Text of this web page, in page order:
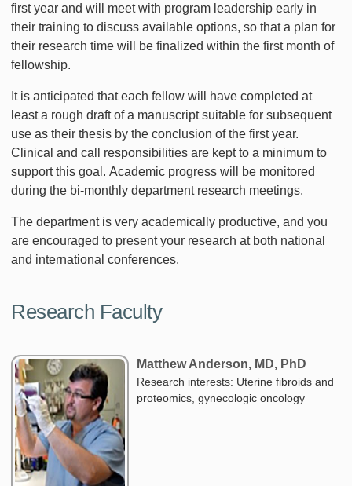
first year and will meet with program leadership early in
their training to discuss available options, so that a plan for
their research time will be finalized within the first month of
fellowship.
It is anticipated that each fellow will have completed at
least a rough draft of a manuscript suitable for subsequent
use as their thesis by the conclusion of the first year.
Clinical and call responsibilities are kept to a minimum to
support this goal. Academic progress will be monitored
during the bi-monthly department research meetings.
The department is very academically productive, and you
are encouraged to present your research at both national
and international conferences.
Research Faculty
Matthew Anderson, MD, PhD
Research interests: Uterine fibroids and
proteomics, gynecologic oncology